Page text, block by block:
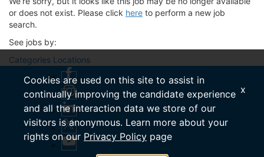
or does not exist. Please click here to perform a new job
search.
See jobs by:
Categories Locations
Cookies are used on this site to assist in
continually improving the candidate experience
and all the interaction data we store of our
visitors is anonymous. Learn more about your
rights on our Privacy Policy page
x